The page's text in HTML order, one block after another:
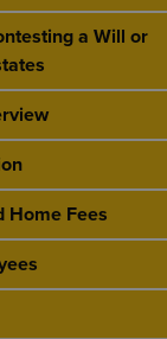
a Will or
Home Fees